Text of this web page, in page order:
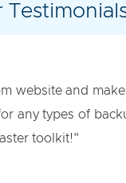
website and
any types of
toolkit!"